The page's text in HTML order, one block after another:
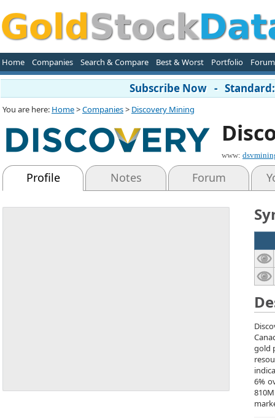
Home Companies Search & Compare Best & Worst Portfolio Forum
Subscribe Now -
You are here: Home>Companies> Discovery Mining
www:
Profile Notes Forum
gold
6%